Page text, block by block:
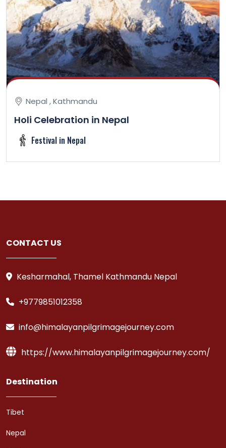
Nepal , Kathmandu
Holi Celebration in Nepal
Festival in Nepal
CONTACT US
Kesharmahal, Thamel Kathmandu Nepal
+9779851012358
info@himalayanpilgrimagejourney.com
https://www.himalayanpilgrimagejourney.com/
Destination
Tibet
Nepal